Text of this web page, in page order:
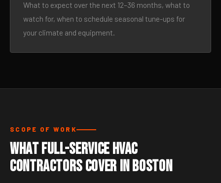
What to expect over the next 12–36 months, what to
watch for, when to schedule seasonal tune-ups for
your climate and equipment.
SCOPE OF WORK
What Full-Service HVAC
Contractors Cover in Boston